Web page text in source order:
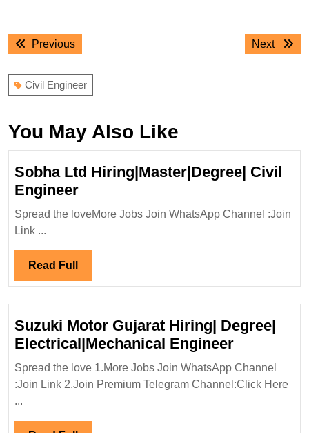
Post
navigation
PreviousPrevious
Next
Next
Civil Engineer
You May Also Like
Sobha Ltd Hiring|Master|Degree| Civil
EngineerSobha
Ltd
Hiring|Master|Degree|
Spread the loveMore Jobs Join WhatsApp Channel :Join
Link ...
Read Full Read
Full
Suzuki Motor Gujarat Hiring| Degree|
Electrical|Mechanical EngineerSuzuki
Motor
Gujarat
Spread the love 1.More Jobs Join WhatsApp Channel
:Join Link 2.Join Premium Telegram Channel:Click Here
...